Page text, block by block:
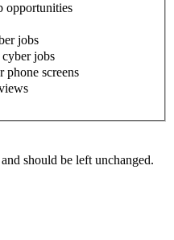
opportunities
jobs
jobs
screens
should be left unchanged.